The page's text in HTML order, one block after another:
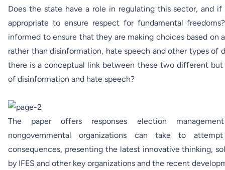
Does the state have a role in regulating this sector, and
appropriate to ensure respect for fundamental
informed to ensure that they are making choices based on
rather than disinformation, hate speech and other types of
there is a conceptual link between these two different
of disinformation and hate speech?
The paper offers responses election
nongovernmental organizations can take to
consequences, presenting the latest innovative thinking,
by IFES and other key organizations and the recent